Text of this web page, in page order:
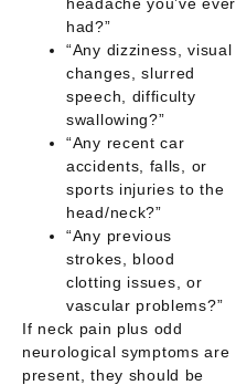
had?”
“Any dizziness, visual
changes, slurred
speech, difficulty
swallowing?”
“Any recent car
accidents, falls, or
sports injuries to the
head/neck?”
“Any previous
strokes, blood
clotting issues, or
vascular problems?”
If neck pain plus odd
neurological symptoms are
present, they should be